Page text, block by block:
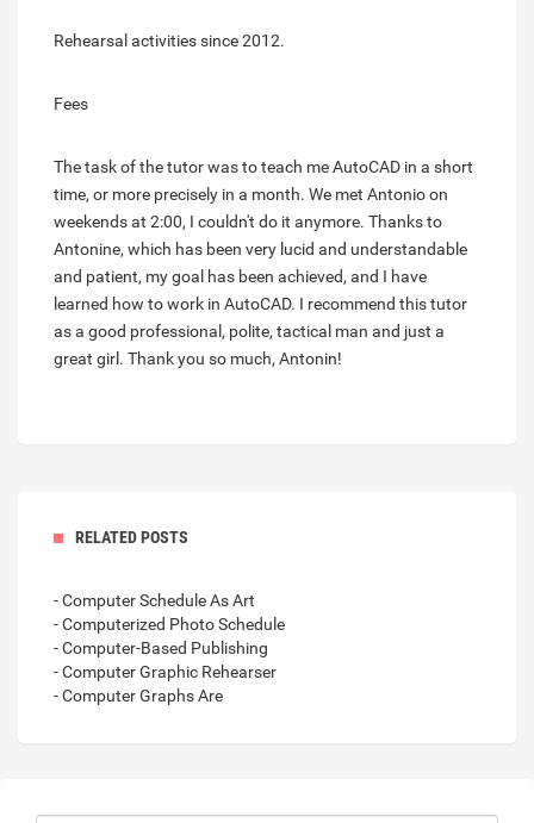
Rehearsal activities since 2012.
Fees
The task of the tutor was to teach me AutoCAD in a short
time, or more precisely in a month. We met Antonio on
weekends at 2:00, I couldn't do it anymore. Thanks to
Antonine, which has been very lucid and understandable
and patient, my goal has been achieved, and I have
learned how to work in AutoCAD. I recommend this tutor
as a good professional, polite, tactical man and just a
great girl. Thank you so much, Antonin!
RELATED POSTS
- Computer Schedule As Art
- Computerized Photo Schedule
- Computer-Based Publishing
- Computer Graphic Rehearser
- Computer Graphs Are